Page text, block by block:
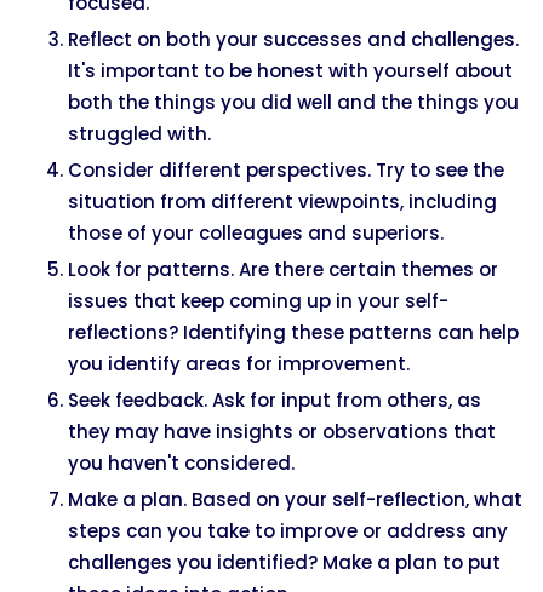
Reflect on both your successes and challenges.
It's important to be honest with yourself about
both the things you did well and the things you
struggled with.
Consider different perspectives. Try to see the
situation from different viewpoints, including
those of your colleagues and superiors.
Look for patterns. Are there certain themes or
issues that keep coming up in your self-
reflections? Identifying these patterns can help
you identify areas for improvement.
Seek feedback. Ask for input from others, as
they may have insights or observations that
you haven't considered.
Make a plan. Based on your self-reflection, what
steps can you take to improve or address any
challenges you identified? Make a plan to put